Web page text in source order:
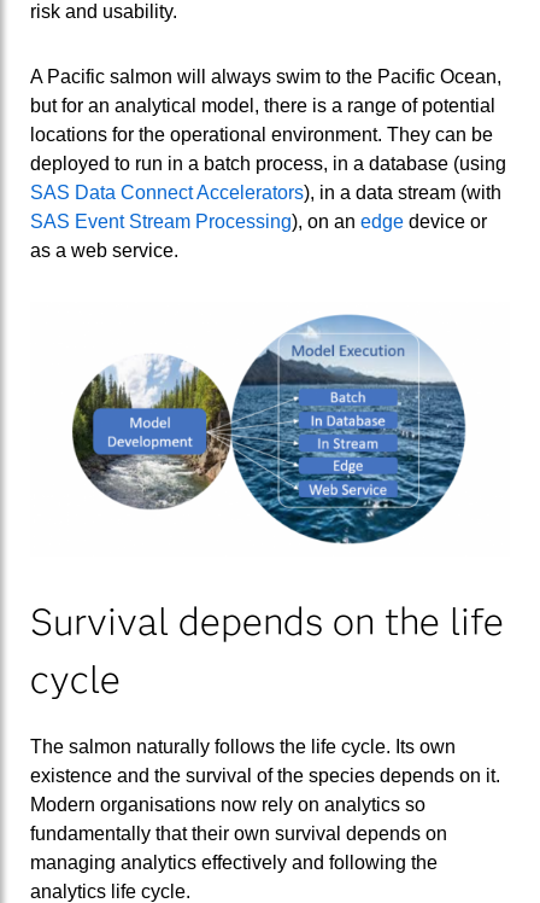
risk and usability.
A Pacific salmon will always swim to the Pacific Ocean,
but for an analytical model, there is a range of potential
locations for the operational environment. They can be
deployed to run in a batch process, in a database (using
SAS Data Connect Accelerators), in a data stream (with
SAS Event Stream Processing), on an edge device or
as a web service.
Survival depends on the life
cycle
The salmon naturally follows the life cycle. Its own
existence and the survival of the species depends on it.
Modern organisations now rely on analytics so
fundamentally that their own survival depends on
managing analytics effectively and following the
analytics life cycle.